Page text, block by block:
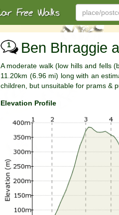
1 Ben Bhraggie
A moderate walk (low hills and fells
11.20km (6.96 mi) long with an
children, but unsuitable for prams &
Elevation Profile